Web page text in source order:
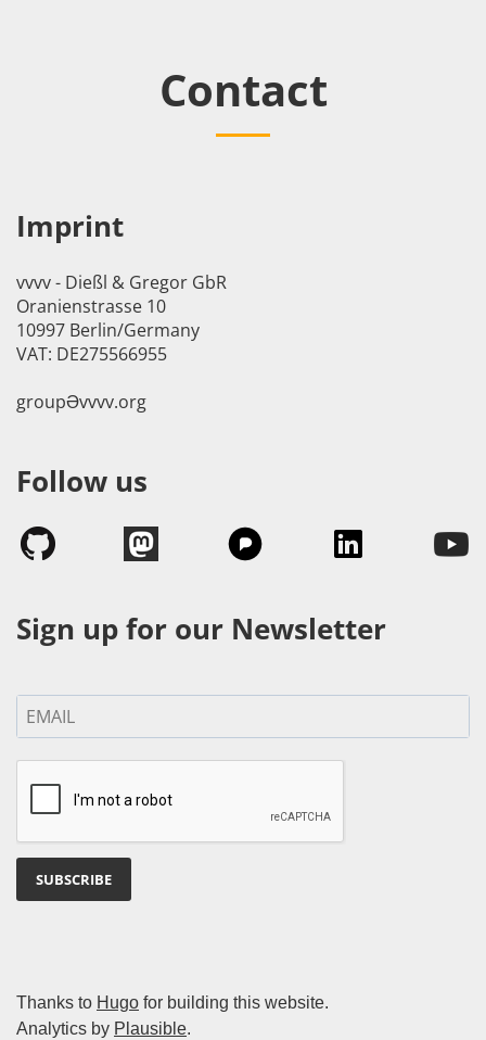
Contact
Imprint
vvvv - Dießl & Gregor GbR
Oranienstrasse 10
10997 Berlin/Germany
VAT: DE275566955
groupӘvvvv.org
Follow us
Sign up for our Newsletter
SUBSCRIBE
Thanks to Hugo for building this website.
Analytics by Plausible.